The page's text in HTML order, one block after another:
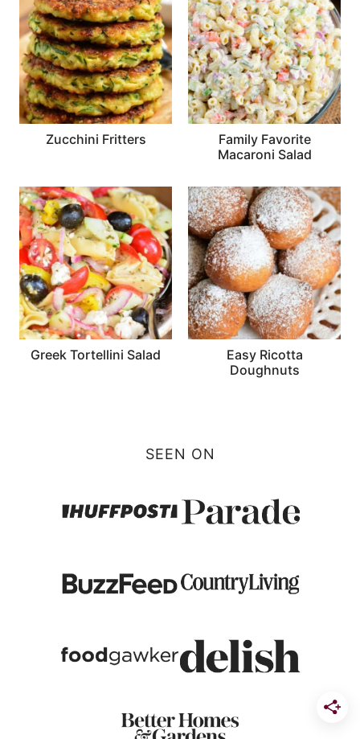
Zucchini Fritters
Family Favorite
Macaroni Salad
Greek Tortellini Salad
Easy Ricotta
Doughnuts
SEEN ON